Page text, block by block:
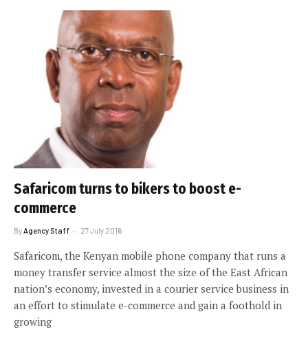
Safaricom turns to bikers to boost e-
commerce
By Agency Staff 27 July 2016
Safaricom, the Kenyan mobile phone company that runs a
money transfer service almost the size of the East African
nation’s economy, invested in a courier service business in
an effort to stimulate e-commerce and gain a foothold in
growing